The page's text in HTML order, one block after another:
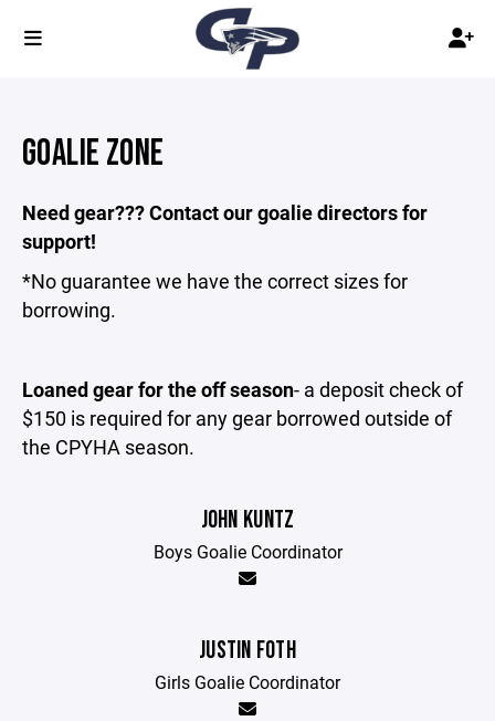
GOALIE ZONE
Need gear??? Contact our goalie directors for
support!
*No guarantee we have the correct sizes for
borrowing.
Loaned gear for the off season- a deposit check of
$150 is required for any gear borrowed outside of
the CPYHA season.
JOHN KUNTZ
Boys Goalie Coordinator
JUSTIN FOTH
Girls Goalie Coordinator